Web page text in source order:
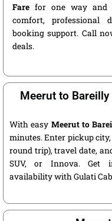
Fare for one way and
comfort, professional
booking support. Call
deals.
Meerut to
With easy Meerut to
minutes. Enter pickup
round trip), travel date,
SUV, or Innova. Get
availability with Gulati